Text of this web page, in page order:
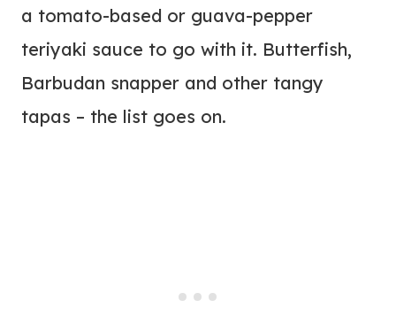
a tomato-based or guava-pepper
teriyaki sauce to go with it. Butterfish,
Barbudan snapper and other tangy
tapas – the list goes on.